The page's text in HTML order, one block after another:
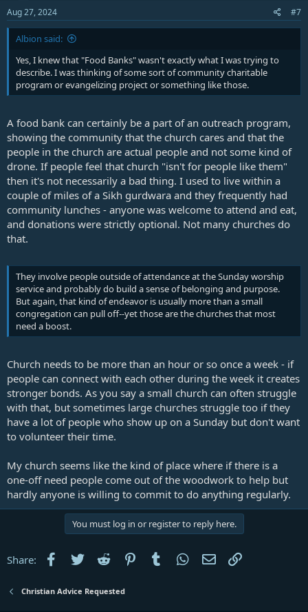
Aug 27, 2024 #7
Albion said:
Yes, I knew that "Food Banks" wasn't exactly what I was trying to
describe. I was thinking of some sort of community charitable
program or evangelizing project or something like those.
A food bank can certainly be a part of an outreach program,
showing the community that the church cares and that the
people in the church are actual people and not some kind of
drone. If people feel that church "isn't for people like them"
then it's not necessarily a bad thing. I used to live within a
couple of miles of a Sikh gurdwara and they frequently had
community lunches - anyone was welcome to attend and eat,
and donations were strictly optional. Not many churches do
that.
They involve people outside of attendance at the Sunday worship
service and probably do build a sense of belonging and purpose.
But again, that kind of endeavor is usually more than a small
congregation can pull off--yet those are the churches that most
need a boost.
Church needs to be more than an hour or so once a week - if
people can connect with each other during the week it creates
stronger bonds. As you say a small church can often struggle
with that, but sometimes large churches struggle too if they
have a lot of people who show up on a Sunday but don't want
to volunteer their time.
My church seems like the kind of place where if there is a
one-off need people come out of the woodwork to help but
hardly anyone is willing to commit to do anything regularly.
You must log in or register to reply here.
Share: Facebook
Twitter Reddit PinterestTumblr WhatsApp
Email
Christian Advice Requested